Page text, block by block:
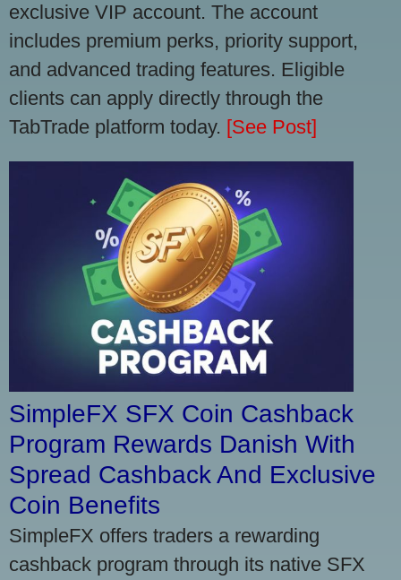
exclusive VIP account. The account
includes premium perks, priority support,
and advanced trading features. Eligible
clients can apply directly through the
TabTrade platform today. [See Post]
SimpleFX SFX Coin Cashback
Program Rewards Danish With
Spread Cashback And Exclusive
Coin Benefits
SimpleFX offers traders a rewarding
cashback program through its native SFX